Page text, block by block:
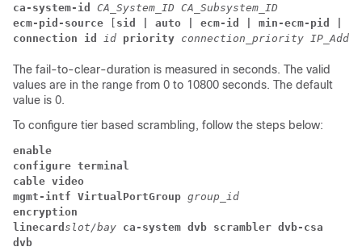
ca-system-id
CA_System_ID CA_Subsystem_ID
ecm-pid-source
sid | auto | ecm-id | min-ecm-pid |
connection id
id priority connection_priority
The fail-to-clear-duration is measured in seconds. The valid
values are in the range from 0 to 10800 seconds. The default
value is 0.
To configure tier based scrambling, follow the steps below:
enable
configure terminal
cable video
mgmt-intf VirtualPortGroup group_id
encryption
linecard slot/bay ca-system dvb scrambler dvb-csa
dvb